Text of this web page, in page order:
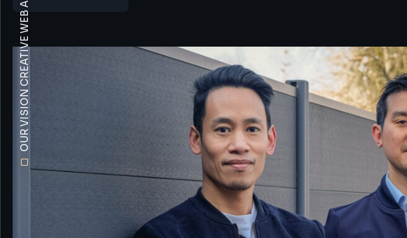
OUR VISION CREATIVE WEB AGENCY